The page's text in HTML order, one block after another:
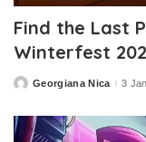
Find the Last
Winterfest
PostedGeorgiana Nica 3